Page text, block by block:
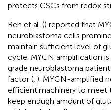
protects CSCs from redox
Ren et al. () reported that
neuroblastoma cells
maintain sufficient level of
cycle. MYCN amplification
grade neuroblastoma
factor ( ). MYCN-amplified
efficient machinery to meet
keep enough amount of